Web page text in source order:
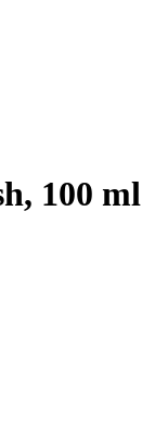
100 ml